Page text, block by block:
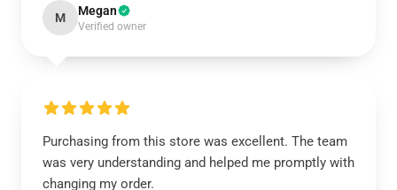
M Megan
Verified owner
Purchasing from this store was excellent. The team
was very understanding and helped me promptly with
changing my order.